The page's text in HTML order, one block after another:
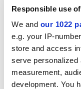
Responsible use
We and our 1022
e.g. your IP-
store and access
serve personalized
measurement,
development. You
problem with the
that values
person is that it
good or bad that
responsible.
This in itself